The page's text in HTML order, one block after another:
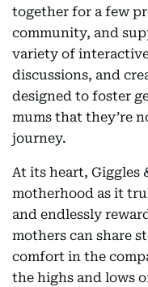
together for a few
community, and
variety of
discussions, and
designed to foster
mums that they’re
journey.
At its heart, Giggles
motherhood as it
and endlessly
mothers can share
comfort in the
the highs and lows